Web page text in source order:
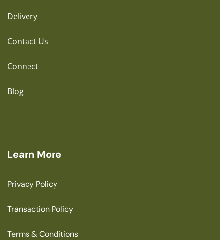
Delivery
Contact Us
Connect
Blog
Learn More
Privacy Policy
Transaction Policy
Terms & Conditions